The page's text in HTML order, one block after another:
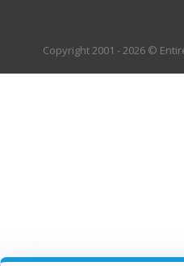
Copyright 2001 - 2026 ©